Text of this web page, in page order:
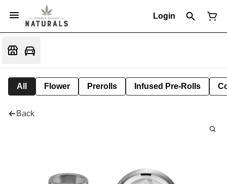
Login
All Flower Prerolls Infused Pre-Rolls
Back